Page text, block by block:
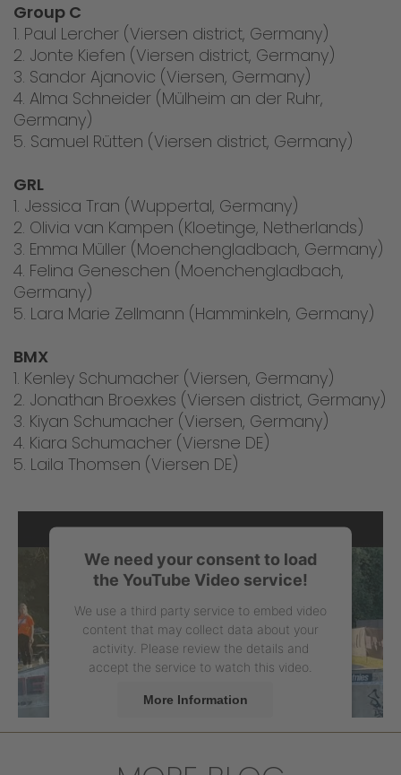
Group C
1. Paul Lercher (Viersen district, Germany)
2. Jonte Kiefen (Viersen district, Germany)
3. Sandor Ajanovic (Viersen, Germany)
4. Alma Schneider (Mülheim an der Ruhr,
Germany)
5. Samuel Rütten (Viersen district, Germany)
GRL
1. Jessica Tran (Wuppertal, Germany)
2. Olivia van Kampen (Kloetinge, Netherlands)
3. Emma Müller (Moenchengladbach, Germany)
4. Felina Geneschen (Moenchengladbach,
Germany)
5. Lara Marie Zellmann (Hamminkeln, Germany)
BMX
1. Kenley Schumacher (Viersen, Germany)
2. Jonathan Broexkes (Viersen district, Germany)
3. Kiyan Schumacher (Viersen, Germany)
4. Kiara Schumacher (Viersne DE)
5. Laila Thomsen (Viersen DE)
We need your consent to load
the YouTube Video service!
We use a third party service to embed video
content that may collect data about your
activity. Please review the details and
accept the service to watch this video.
More Information